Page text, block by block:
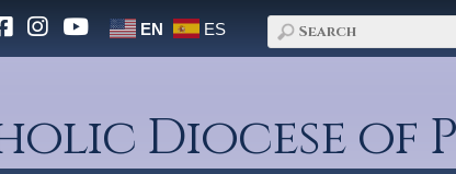
EN ES
Diocese of